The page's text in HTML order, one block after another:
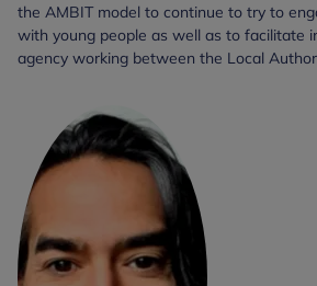
the AMBIT model to continue to try to
with young people as well as to facilitate
agency working between the Local